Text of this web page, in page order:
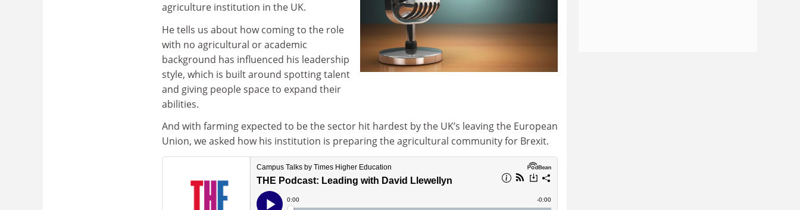
agriculture institution in the UK.
He tells us about how coming to the role
with no agricultural or academic
background has influenced his leadership
style, which is built around spotting talent
and giving people space to expand their
abilities.
And with farming expected to be the sector hit hardest by the UK’s leaving the European
Union, we asked how his institution is preparing the agricultural community for Brexit.